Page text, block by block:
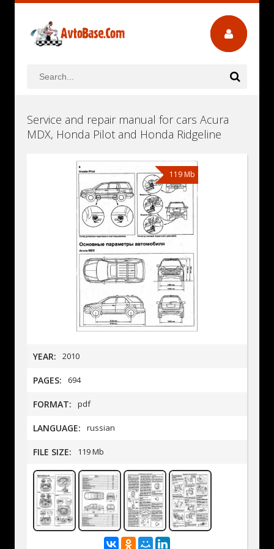
Service and repair manual for cars Acura
MDX, Honda Pilot and Honda Ridgeline
119 Mb
YEAR: 2010
PAGES: 694
FORMAT: pdf
LANGUAGE: russian
FILE SIZE: 119 Mb